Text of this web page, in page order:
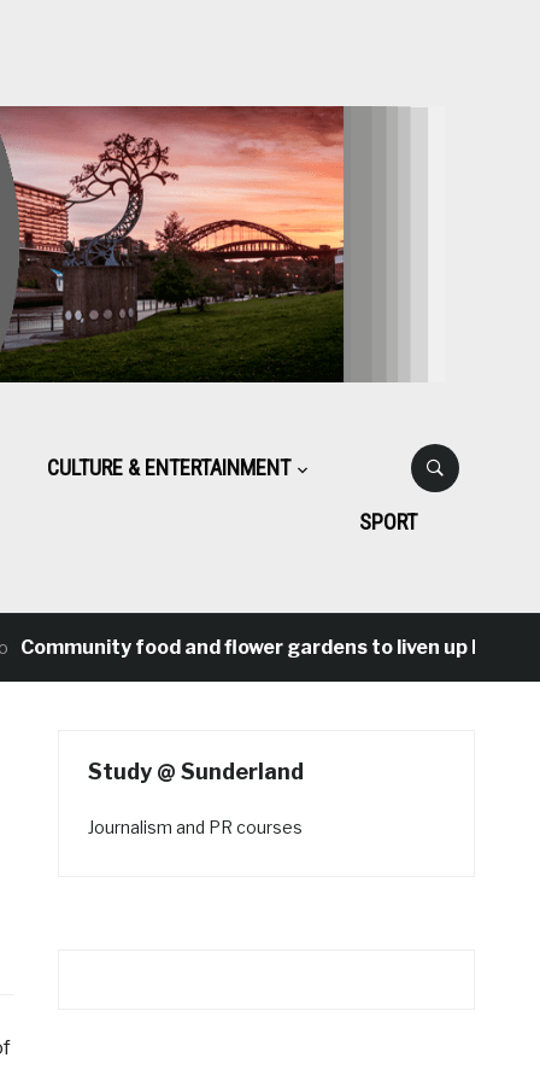
CULTURE & ENTERTAINMENT
SPORT
food and flower gardens to liven up Heaton’s
Study @ Sunderland
Journalism and PR courses